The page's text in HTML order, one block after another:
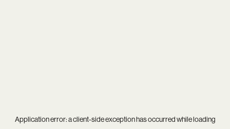
Application error: aclient-side exception has occurred while loading